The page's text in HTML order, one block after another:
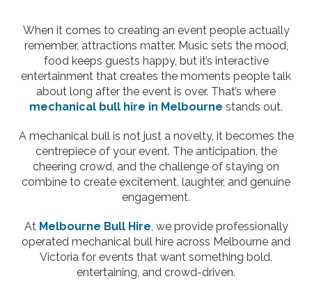
When it comes to creating an event people actually
remember, attractions matter. Music sets the mood,
food keeps guests happy, but it’s interactive
entertainment that creates the moments people talk
about long after the event is over. That’s where
mechanical bull hire in Melbourne stands out.
A mechanical bull is not just a novelty, it becomes the
centrepiece of your event. The anticipation, the
cheering crowd, and the challenge of staying on
combine to create excitement, laughter, and genuine
engagement.
At Melbourne Bull Hire , we provide professionally
operated mechanical bull hire across Melbourne and
Victoria for events that want something bold,
entertaining, and crowd-driven.